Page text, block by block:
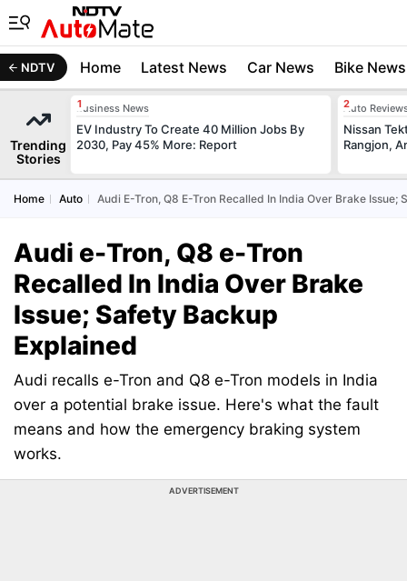
NDTV Home Latest News Car News Bike News
Trending
Stories
Business News
EV Industry To Create 40 Million Jobs By
2030, Pay 45% More: Report
Auto
Nissan
Rangjon,
Home Auto Audi E-Tron, Q8 E-Tron Recalled In India Over Brake Issue;
Audi e-Tron, Q8 e-Tron
Recalled In India Over Brake
Issue; Safety Backup
Explained
Audi recalls e-Tron and Q8 e-Tron models in India
over a potential brake issue. Here's what the fault
means and how the emergency braking system
works.
ADVERTISEMENT